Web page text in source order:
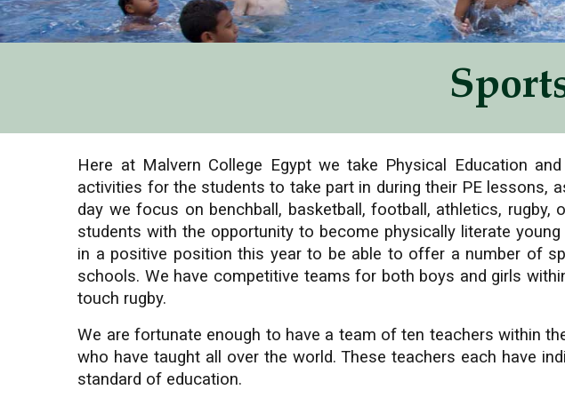
Here at Malvern College Egypt we take Physical Education
activities for the students to take part in during their PE lessons,
day we focus on benchball, basketball, football, athletics,
students with the opportunity to become physically literate
in a positive position this year to be able to offer a number of
schools. We have competitive teams for both boys and girls
touch rugby.
We are fortunate enough to have a team of ten teachers within
who have taught all over the world. These teachers each have
standard of education.